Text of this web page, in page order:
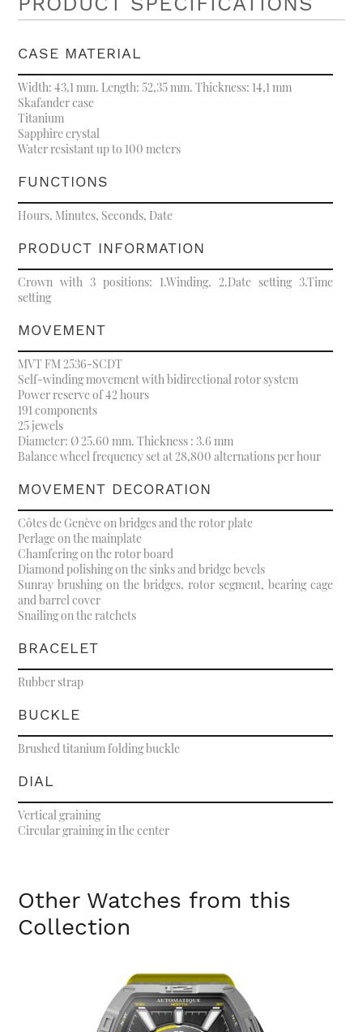
CASE MATERIAL
Width: 43,1 mm. Length: 52,35 mm. Thickness: 14,1 mm
Skafander case
Titanium
Sapphire crystal
Water resistant up to 100 meters
FUNCTIONS
Hours, Minutes, Seconds, Date
PRODUCT INFORMATION
Crown with 3 positions: 1.Winding. 2.Date setting 3.Time
setting
MOVEMENT
MVT FM 2536-SCDT
Self-winding movement with bidirectional rotor system
Power reserve of 42 hours
191 components
25 jewels
Diameter: Ø 25.60 mm. Thickness : 3.6 mm
Balance wheel frequency set at 28,800 alternations per hour
MOVEMENT DECORATION
Côtes de Genève on bridges and the rotor plate
Perlage on the mainplate
Chamfering on the rotor board
Diamond polishing on the sinks and bridge bevels
Sunray brushing on the bridges, rotor segment, bearing cage
and barrel cover
Snailing on the ratchets
BRACELET
Rubber strap
BUCKLE
Brushed titanium folding buckle
DIAL
Vertical graining
Circular graining in the center
Other Watches from this
Collection